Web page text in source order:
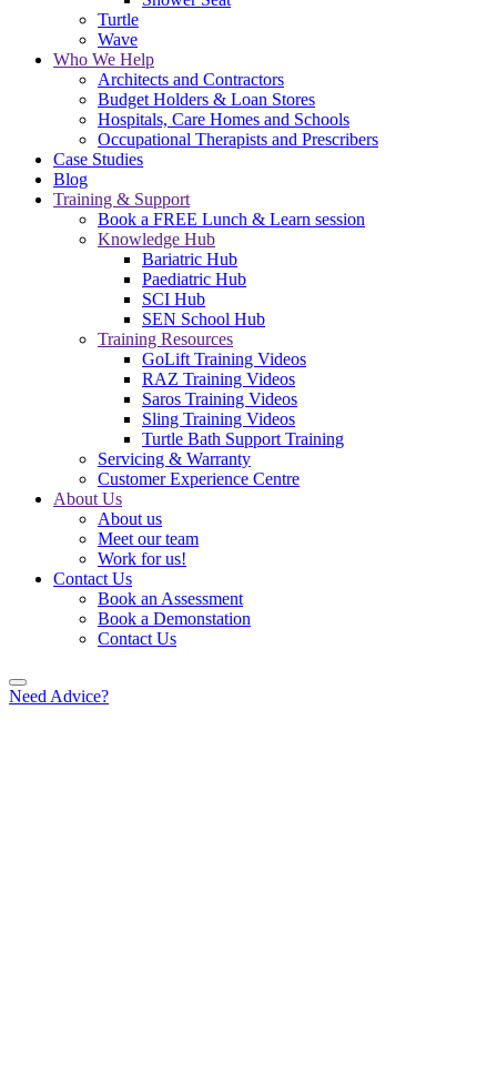
Turtle
Wave
Who We Help
Architects and Contractors
Budget Holders & Loan Stores
Hospitals, Care Homes and Schools
Occupational Therapists and Prescribers
Case Studies
Blog
Training & Support
Book a FREE Lunch & Learn session
Knowledge Hub
Bariatric Hub
Paediatric Hub
SCI Hub
SEN School Hub
Training Resources
GoLift Training Videos
RAZ Training Videos
Saros Training Videos
Sling Training Videos
Turtle Bath Support Training
Servicing & Warranty
Customer Experience Centre
About Us
About us
Meet our team
Work for us!
Contact Us
Book an Assessment
Book a Demonstation
Contact Us
Need Advice?